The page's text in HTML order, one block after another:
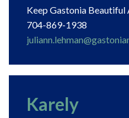
Keep Gastonia
704-869-1938
Karely